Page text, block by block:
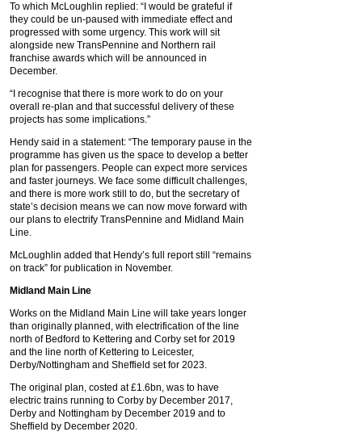
To which McLoughlin replied: “I would be grateful if
they could be un-paused with immediate effect and
progressed with some urgency. This work will sit
alongside new TransPennine and Northern rail
franchise awards which will be announced in
December.
“I recognise that there is more work to do on your
overall re-plan and that successful delivery of these
projects has some implications.”
Hendy said in a statement: “The temporary pause in the
programme has given us the space to develop a better
plan for passengers. People can expect more services
and faster journeys. We face some difficult challenges,
and there is more work still to do, but the secretary of
state’s decision means we can now move forward with
our plans to electrify TransPennine and Midland Main
Line.
McLoughlin added that Hendy’s full report still “remains
on track” for publication in November.
Midland Main Line
Works on the Midland Main Line will take years longer
than originally planned, with electrification of the line
north of Bedford to Kettering and Corby set for 2019
and the line north of Kettering to Leicester,
Derby/Nottingham and Sheffield set for 2023.
The original plan, costed at £1.6bn, was to have
electric trains running to Corby by December 2017,
Derby and Nottingham by December 2019 and to
Sheffield by December 2020.